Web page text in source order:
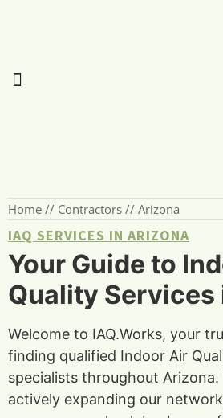
Home // Contractors // Arizona
IAQ SERVICES IN ARIZONA
Your Guide to
Quality Services
Welcome to IAQ.Works, your
finding qualified Indoor Air
specialists throughout Arizona.
actively expanding our